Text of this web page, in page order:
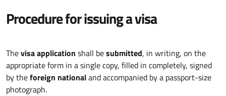
Procedure for issuing a visa
Thevisa application shall besubmitted, in writing, on the
appropriate form in a single copy, filled in completely, signed
by theforeign nationaland accompanied by a passport-size
photograph.